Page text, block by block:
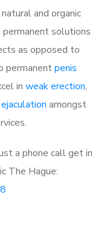
and organic
solutions
as opposed to
permanentpenis
in weak erection,
amongst
a phone call get in
The Hague: